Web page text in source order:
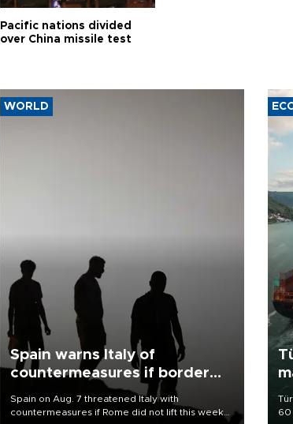
Pacific nations divided
over China missile test
WORLD
Spain warns Italy of
countermeasures if border
Spain on Aug. 7 threatened Italy with
countermeasures if Rome did not lift this week
60